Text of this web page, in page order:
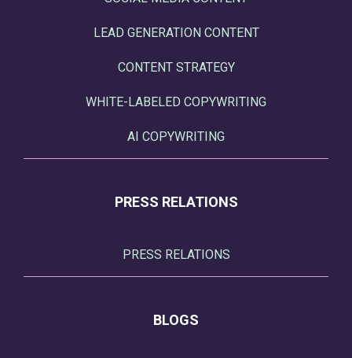
LEAD GENERATION CONTENT
CONTENT STRATEGY
WHITE-LABELED COPYWRITING
AI COPYWRITING
PRESS RELATIONS
PRESS RELATIONS
BLOGS